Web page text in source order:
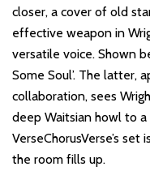
closer, a cover of old
effective weapon in
versatile voice. Shown
Some Soul’. The latter,
collaboration, sees
deep Waitsian howl to
VerseChorusVerse’s
the room fills up.